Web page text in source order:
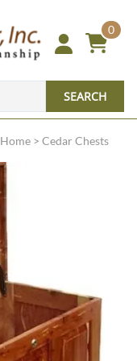
0
SEARCH
Home > Cedar Chests